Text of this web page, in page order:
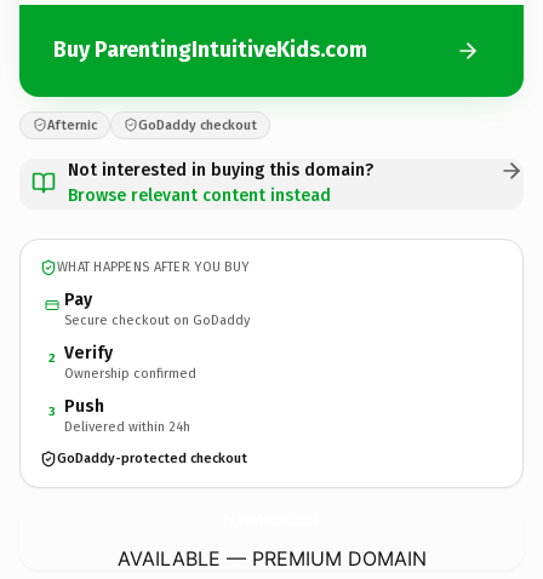
Buy ParentingIntuitiveKids.com
Afternic GoDaddy checkout
Not interested in buying this domain?
Browse relevant content instead
WHAT HAPPENS AFTER YOU BUY
Pay
Secure checkout on GoDaddy
2 Verify
Ownership confirmed
3 Push
Delivered within 24h
GoDaddy-protected checkout
AVAILABLE — PREMIUM DOMAIN